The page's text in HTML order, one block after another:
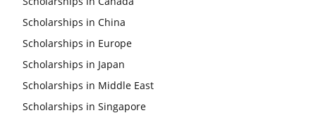
Scholarships in China
Scholarships in Europe
Scholarships in Japan
Scholarships in Middle East
Scholarships in Singapore